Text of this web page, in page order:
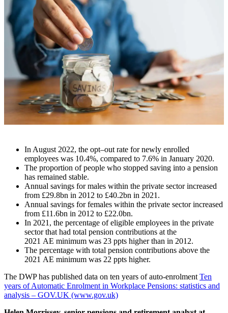
In August 2022, the opt–out rate for newly enrolled
employees was 10.4%, compared to 7.6% in January 2020.
The proportion of people who stopped saving into a pension
has remained stable.
Annual savings for males within the private sector increased
from £29.8bn in 2012 to £40.2bn in 2021.
Annual savings for females within the private sector increased
from £11.6bn in 2012 to £22.0bn.
In 2021, the percentage of eligible employees in the private
sector that had total pension contributions at the
2021 AE minimum was 23 ppts higher than in 2012.
The percentage with total pension contributions above the
2021 AE minimum was 22 ppts higher.
The DWP has published data on ten years of auto-enrolment Ten
years of Automatic Enrolment in Workplace Pensions: statistics and
analysis – GOV.UK (www.gov.uk)